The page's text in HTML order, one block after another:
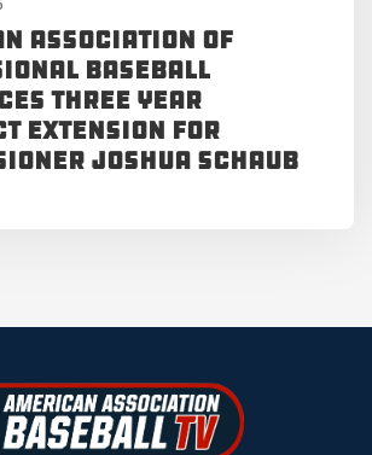
Association of
Baseball
Three Year
Extension for
Joshua Schaub